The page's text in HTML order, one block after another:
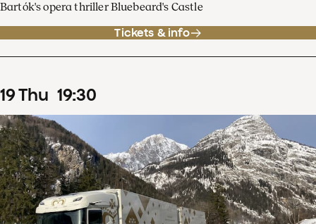
Bartók's opera thriller Bluebeard's Castle
Tickets & info
19Thu 19:30